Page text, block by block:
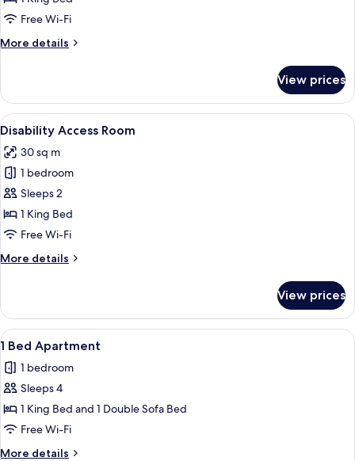
Free Wi-Fi
More details
More
View prices
View
all
photos
for
Disability
Access
Room
A modern bedroom with a large
6
Disability Access Room
30 sq m
1 bedroom
Sleeps 2
1 King Bed
Free Wi-Fi
More details
More
Access
Room
View prices
View
all
photos
for
1
Bed
Apartment
A modern, well-lit living area with a
29
1 Bed Apartment
1 bedroom
Sleeps 4
1 King Bed and 1 Double Sofa Bed
Free Wi-Fi
More details
More